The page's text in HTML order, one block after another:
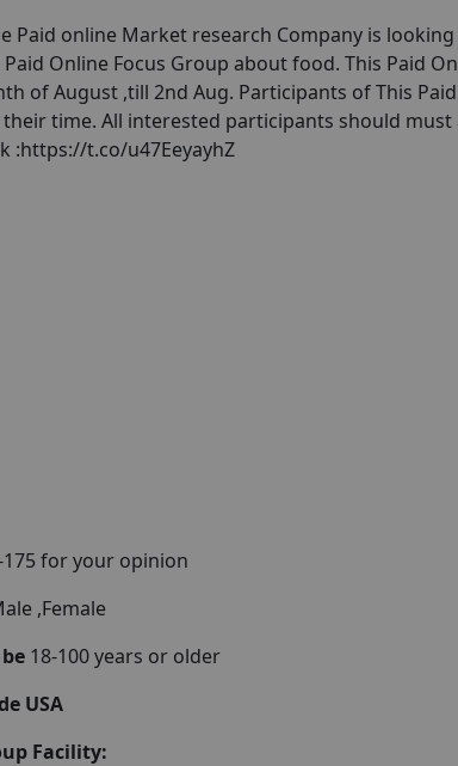
Paid online Market research Company is
Online Focus Group about food. This Paid
of August ,till 2nd Aug. Participants of This
time. All interested participants should
:https://t.co/u47EeyayhZ
175 for your opinion
,Female
18-100 years or older
USA
Facility: